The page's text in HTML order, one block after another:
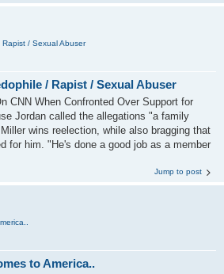
/ Sexual Abuser
/ Rapist / Sexual Abuser
CNN When Confronted Over Support for
Jordan called the allegations "a family
wins reelection, while also bragging that
for him. "He's done a good job as a member
Jump to post
to America..